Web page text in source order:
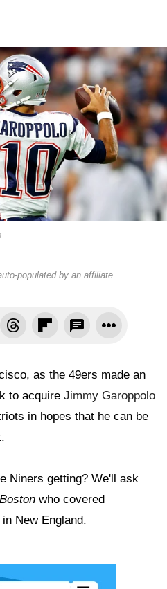
populated by an affiliate.
as the 49ers made an
to acquire Jimmy Garoppolo
in hopes that he can be
Niners getting? We'll ask
who covered
New England.